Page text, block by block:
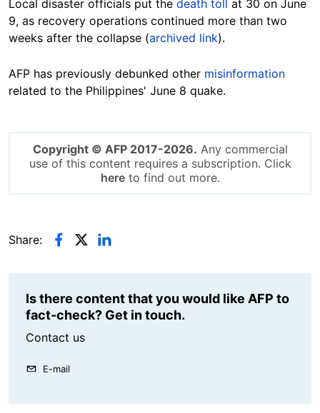
Local disaster officials put the death toll
at 30 on June
9, as recovery operations continued more than two
weeks after the collapse (archived link).
AFP has previously debunked other misinformation
related to the Philippines' June 8 quake.
Copyright © AFP 2017-2026. Any commercial
use of this content requires a subscription. Click
hereto find out more.
Share:
Is there content that you would like AFP to
fact-check? Get in touch.
Contact us
E-mail